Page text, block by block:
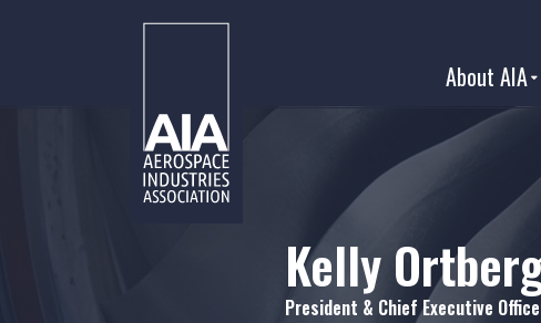
About AIA
Kelly
President & Chief Executive